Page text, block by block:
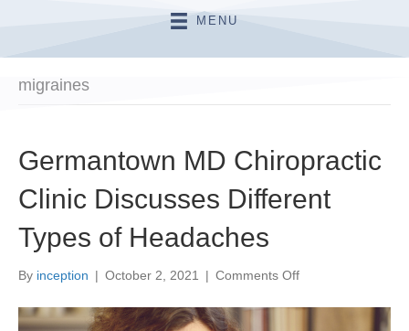
MENU
migraines
Germantown MD Chiropractic
Clinic Discusses Different
Types of Headaches
By inception | October 2, 2021 | Comments Offon
MD